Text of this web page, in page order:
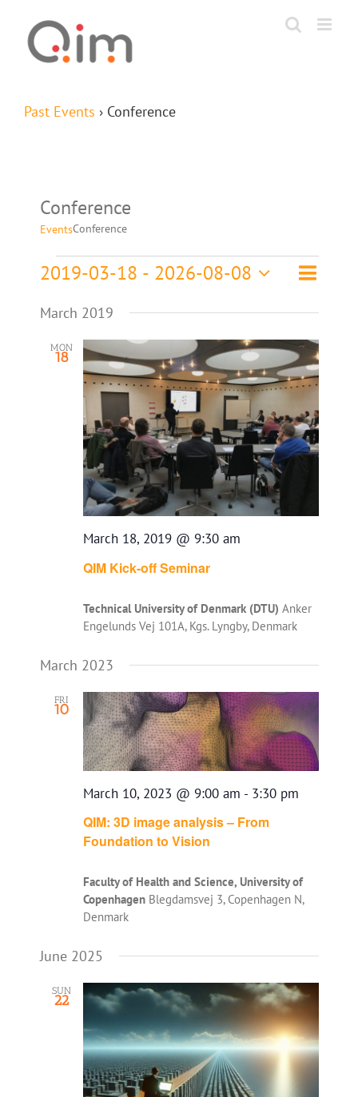
content
Past Events › Conference
Conference
EventsConference
Events
Events
Search
and
Views
Search
Event
Views
List
2019-03-18 - 2026-08-08
March 2019
MON
18
QIM Kick-off Seminar
March 18, 2019 @ 9:30 am
Technical University of Denmark (DTU) Anker
Engelunds Vej 101A, Kgs. Lyngby, Denmark
March 2023
FRI
10
QIM: 3D image analysis – From
Foundation to Vision
March 10, 2023 @ 9:00 am - 3:30 pm
Faculty of Health and Science, University of
Copenhagen Blegdamsvej 3, Copenhagen N,
Denmark
June 2025
SUN
22